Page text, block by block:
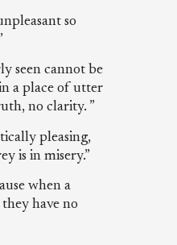
so
seen cannot be
a place of utter
no clarity. ”
pleasing,
is in misery.”
when a
have no